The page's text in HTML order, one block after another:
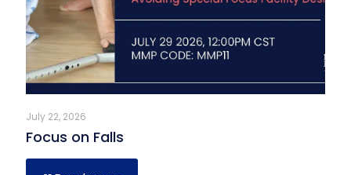
July 22, 2026
Focus on Falls